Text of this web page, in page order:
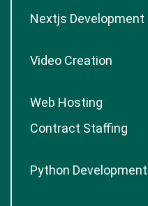
Nextjs Development
Video Creation
Web Hosting
Contract Staffing
Python Development